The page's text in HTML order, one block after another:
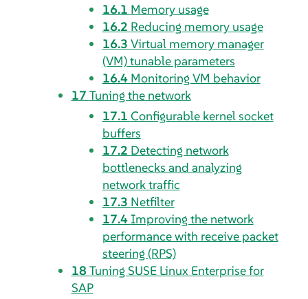
16.1 Memory usage
16.2 Reducing memory usage
16.3 Virtual memory manager
(VM) tunable parameters
16.4 Monitoring VM behavior
17 Tuning the network
17.1 Configurable kernel socket
buffers
17.2 Detecting network
bottlenecks and analyzing
network traffic
17.3 Netfilter
17.4Improving the network
performance with receive packet
steering (RPS)
18 Tuning SUSE Linux Enterprise for
SAP